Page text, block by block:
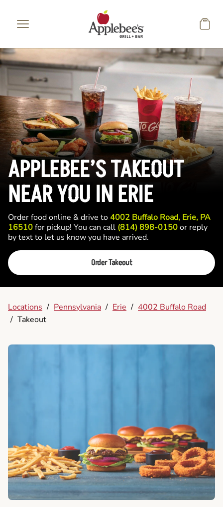
APPLEBEE’S TAKEOUT
NEAR YOU IN ERIE
Order food online & drive to4002 Buffalo Road, Erie, PA
16510for pickup! You can call (814) 898-0150or reply
by text to let us know you have arrived.
Order Takeout
Locations / Pennsylvania / Erie / 4002 Buffalo Road
/ Takeout